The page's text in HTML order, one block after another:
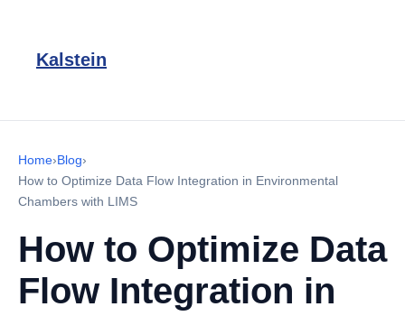
Kalstein
Home›Blog›
How to Optimize Data Flow Integration in Environmental
Chambers with LIMS
How to Optimize Data
Flow Integration in